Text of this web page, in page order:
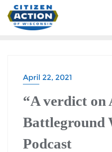
April 22, 2021
“A verdict on
Battleground
Podcast